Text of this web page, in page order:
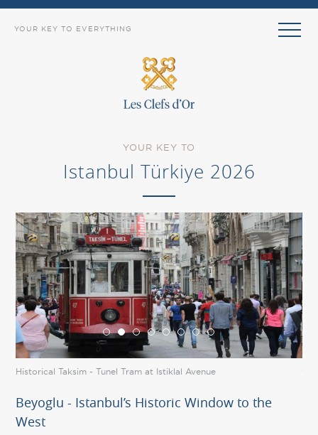
YOUR KEY TO EVERYTHING
YOUR KEY TO
Istanbul Türkiye 2026
Historical Taksim - Tunel Tram at Istiklal Avenue
Beyoglu - Istanbul’s Historic Window to the
West